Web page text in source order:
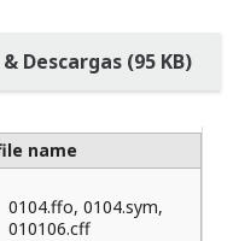
Descargas (95 KB)
name
0104.ffo, 0104.sym,
010106.cff